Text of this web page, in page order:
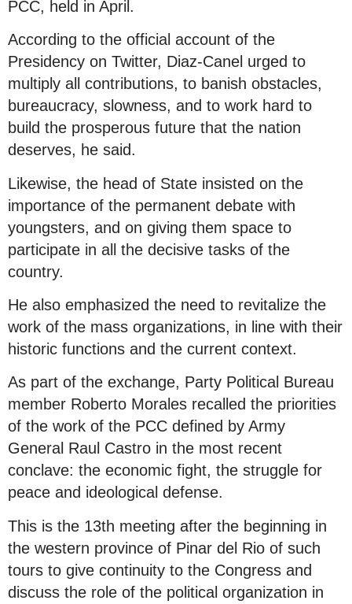
PCC, held in April.
According to the official account of the
Presidency on Twitter, Diaz-Canel urged to
multiply all contributions, to banish obstacles,
bureaucracy, slowness, and to work hard to
build the prosperous future that the nation
deserves, he said.
Likewise, the head of State insisted on the
importance of the permanent debate with
youngsters, and on giving them space to
participate in all the decisive tasks of the
country.
He also emphasized the need to revitalize the
work of the mass organizations, in line with their
historic functions and the current context.
As part of the exchange, Party Political Bureau
member Roberto Morales recalled the priorities
of the work of the PCC defined by Army
General Raul Castro in the most recent
conclave: the economic fight, the struggle for
peace and ideological defense.
This is the 13th meeting after the beginning in
the western province of Pinar del Rio of such
tours to give continuity to the Congress and
discuss the role of the political organization in